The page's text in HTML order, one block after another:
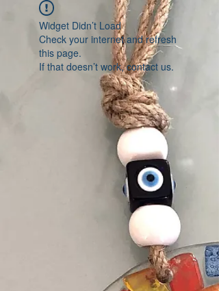
Widget Didn’t Load
Check your internet and refresh
this page.
If that doesn’t work, contact us.